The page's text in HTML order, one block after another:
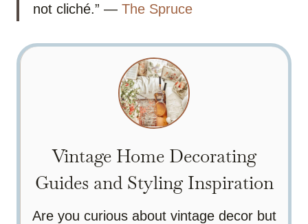
not cliché.” — The Spruce
Vintage Home Decorating
Guides and Styling Inspiration
Are you curious about vintage decor but